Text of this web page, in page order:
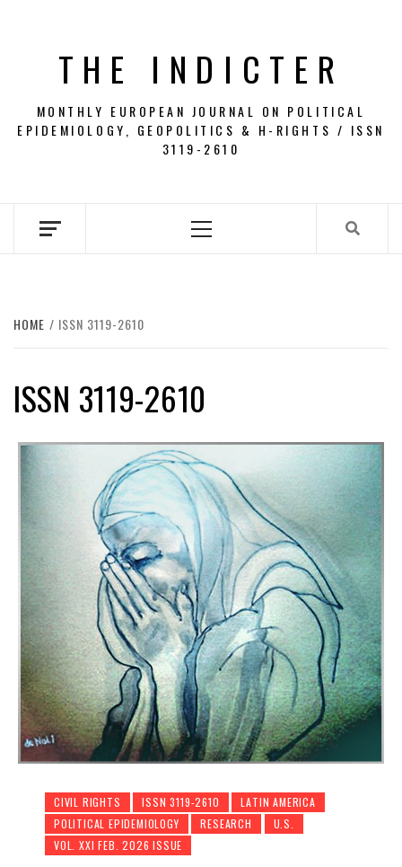
THE INDICTER
MONTHLY EUROPEAN JOURNAL ON POLITICAL
EPIDEMIOLOGY, GEOPOLITICS & H-RIGHTS / ISSN
3119-2610
Menu
HOME ISSN 3119-2610
ISSN 3119-2610
CIVIL RIGHTS ISSN 3119-2610
LATIN AMERICA
POLITICAL EPIDEMIOLOGY
RESEARCH
U.S.
VOL. XXI FEB. 2026 ISSUE